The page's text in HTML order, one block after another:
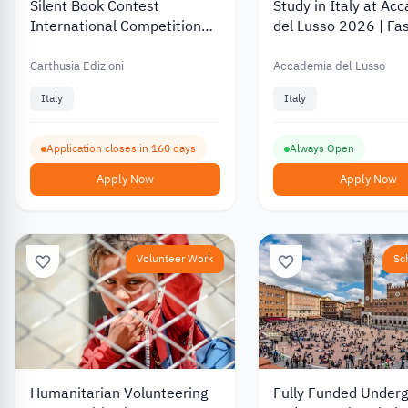
Silent Book Contest
International Competition
EUR 2,500 Prize
Carthusia Edizioni
Italy
Application closes in 160 days
Apply Now
Study in Italy at
del Lusso 2026 |
Milan.
Accademia del Lusso
Italy
Always Open
Apply Now
Volunteer Work
Humanitarian Volunteering
Fully Funded